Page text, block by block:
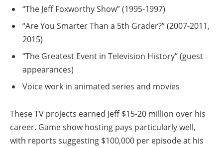
“The Jeff Foxworthy Show” (1995-1997)
“Are You Smarter Than a 5th Grader?” (2007-2011,
2015)
“The Greatest Event in Television History” (guest
appearances)
Voice work in animated series and movies
These TV projects earned Jeff $15-20 million over his
career. Game show hosting pays particularly well,
with reports suggesting $100,000 per episode at his